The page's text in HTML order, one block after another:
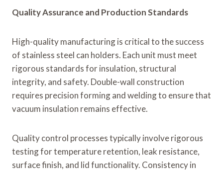
Quality Assurance and Production Standards
High-quality manufacturing is critical to the success
of stainless steel can holders. Each unit must meet
rigorous standards for insulation, structural
integrity, and safety. Double-wall construction
requires precision forming and welding to ensure that
vacuum insulation remains effective.
Quality control processes typically involve rigorous
testing for temperature retention, leak resistance,
surface finish, and lid functionality. Consistency in